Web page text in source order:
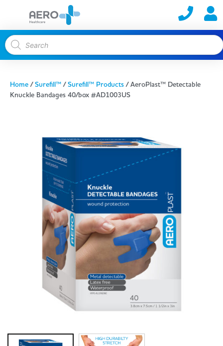
Home/Surefill™/Surefill™ Products/ AeroPlast™ Detectable
Knuckle Bandages 40/box #AD1003US